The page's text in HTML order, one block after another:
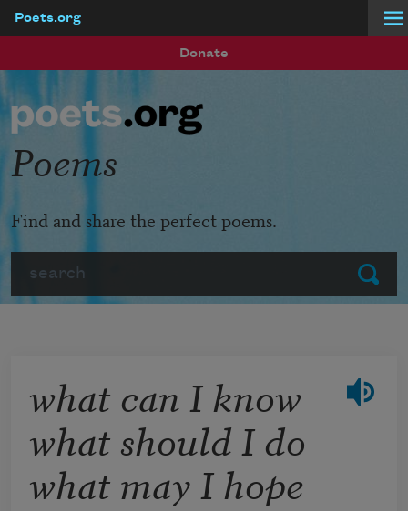
Poets.org
Donate
Submit
Poems
Find and share the perfect poems.
what can I know
what should I do
what may I hope